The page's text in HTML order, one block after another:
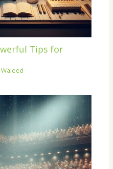
Tips for
Waleed